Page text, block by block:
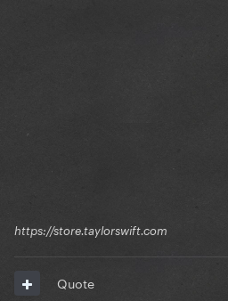
https://store.taylorswift.com
Quote